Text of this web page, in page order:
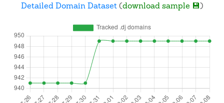
Detailed Domain Dataset(download sample 💾)